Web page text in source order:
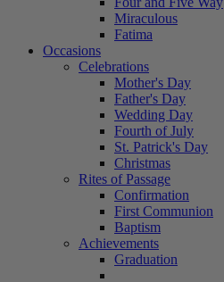
Miraculous
Fatima
Occasions
Celebrations
Mother's Day
Father's Day
Wedding Day
Fourth of July
St. Patrick's Day
Christmas
Rites of Passage
Confirmation
First Communion
Baptism
Achievements
Graduation